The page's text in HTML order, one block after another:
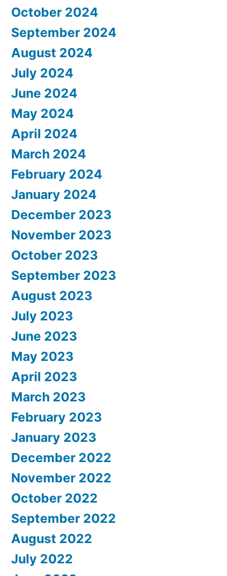
October 2024
September 2024
August 2024
July 2024
June 2024
May 2024
April 2024
March 2024
February 2024
January 2024
December 2023
November 2023
October 2023
September 2023
August 2023
July 2023
June 2023
May 2023
April 2023
March 2023
February 2023
January 2023
December 2022
November 2022
October 2022
September 2022
August 2022
July 2022